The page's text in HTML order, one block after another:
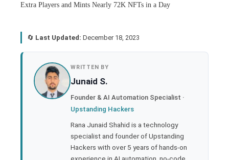
Extra Players and Mints Nearly 72K NFTs in a Day
🔄 Last Updated: December 18, 2023
WRITTEN BY
Junaid S.
Founder & AI Automation Specialist ·
Upstanding Hackers
Rana Junaid Shahid is a technology
specialist and founder of Upstanding
Hackers with over 5 years of hands-on